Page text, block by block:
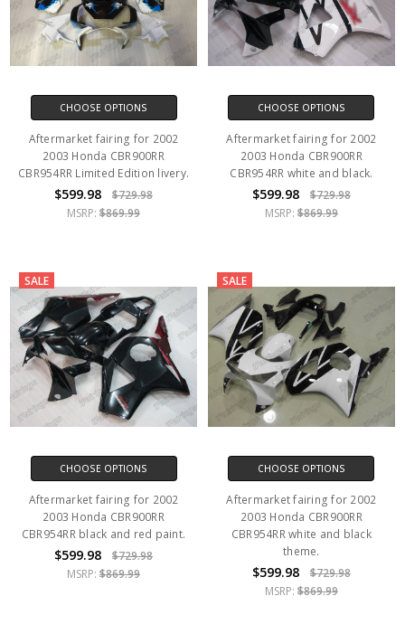
CHOOSE OPTIONS
Aftermarket fairing for 2002
2003 Honda CBR900RR
CBR954RR Limited Edition livery.
$599.98
$729.98
MSRP:$869.99
CHOOSE OPTIONS
Aftermarket fairing for 2002
2003 Honda CBR900RR
CBR954RR white and black.
$599.98
$729.98
MSRP: $869.99
SALE
CHOOSE OPTIONS
Aftermarket fairing for 2002
2003 Honda CBR900RR
CBR954RR black and red paint.
$599.98
$729.98
MSRP:$869.99
SALE
CHOOSE OPTIONS
Aftermarket fairing for 2002
2003 Honda CBR900RR
CBR954RR white and black
theme.
$599.98
$729.98
MSRP: $869.99